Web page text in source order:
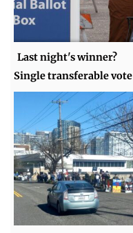
Last night's winner?
Single transferable vote